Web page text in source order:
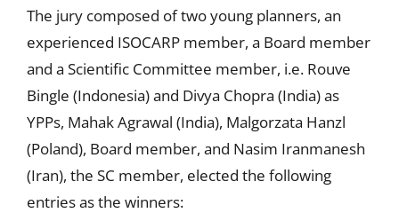
The jury composed of two young planners, an
experienced ISOCARP member, a Board member
and a Scientific Committee member, i.e. Rouve
Bingle (Indonesia) and Divya Chopra (India) as
YPPs, Mahak Agrawal (India), Malgorzata Hanzl
(Poland), Board member, and Nasim Iranmanesh
(Iran), the SC member, elected the following
entries as the winners: